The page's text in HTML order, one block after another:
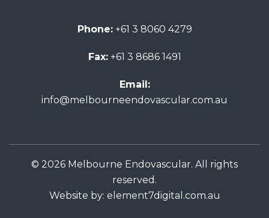
Phone: +61 3 8060 4279
Fax:+61 3 8686 1491
Email:
info@melbourneendovascular.com.au
© 2026 Melbourne Endovascular. All rights
reserved.
Website by: element7digital.com.au